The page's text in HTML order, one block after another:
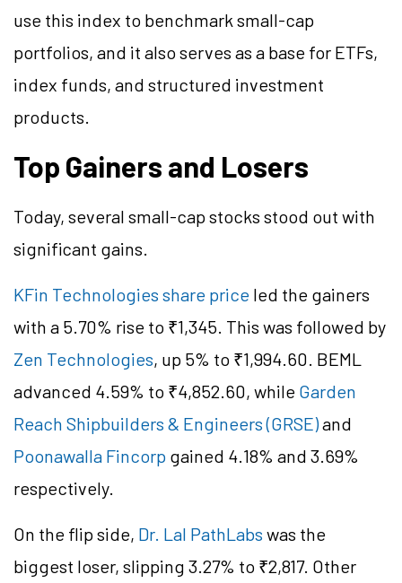
use this index to benchmark small-cap
portfolios, and it also serves as a base for ETFs,
index funds, and structured investment
products.
Top Gainers and Losers
Today, several small-cap stocks stood out with
significant gains.
KFin Technologies share price led the gainers
with a 5.70% rise to ₹1,345. This was followed by
Zen Technologies, up 5% to ₹1,994.60. BEML
advanced 4.59% to ₹4,852.60, while Garden
Reach Shipbuilders & Engineers (GRSE)and
Poonawalla Fincorp gained 4.18% and 3.69%
respectively.
On the flip side, Dr. Lal PathLabs was the
biggest loser, slipping 3.27% to ₹2,817. Other